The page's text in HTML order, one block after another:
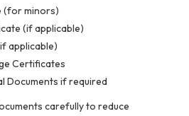
(for minors)
(if applicable)
applicable)
Certificates
Documents if required
carefully to reduce